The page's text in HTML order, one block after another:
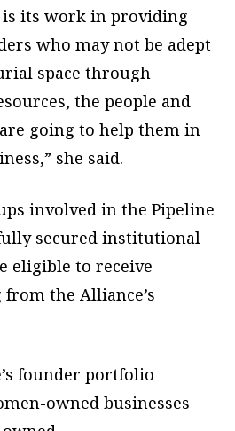
is its work in providing
who may not be adept
space through
the people and
going to help them in
she said.
involved in the Pipeline
secured institutional
eligible to receive
the Alliance’s
founder portfolio
owned businesses